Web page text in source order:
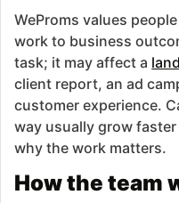
WeProms values
work to business
task; it may affect a
client report, an ad
customer experience.
way usually grow
why the work matters.
How the team